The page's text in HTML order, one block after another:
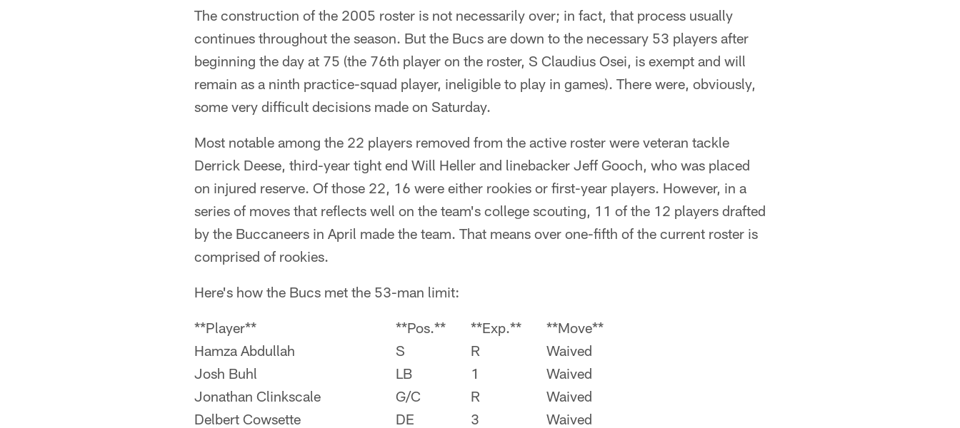
The construction of the 2005 roster is not necessarily over; in fact, that process usually
continues throughout the season. But the Bucs are down to the necessary 53 players after
beginning the day at 75 (the 76th player on the roster, S Claudius Osei, is exempt and will
remain as a ninth practice-squad player, ineligible to play in games). There were, obviously,
some very difficult decisions made on Saturday.
Most notable among the 22 players removed from the active roster were veteran tackle
Derrick Deese, third-year tight end Will Heller and linebacker Jeff Gooch, who was placed
on injured reserve. Of those 22, 16 were either rookies or first-year players. However, in a
series of moves that reflects well on the team's college scouting, 11 of the 12 players drafted
by the Buccaneers in April made the team. That means over one-fifth of the current roster is
comprised of rookies.
Here's how the Bucs met the 53-man limit:
**Player** **Pos.** **Exp.**
**Move**
Hamza Abdullah
S R
Waived
Josh Buhl
LB 1
Waived
Jonathan Clinkscale
G/C R
Waived
Delbert Cowsette
DE 3
Waived